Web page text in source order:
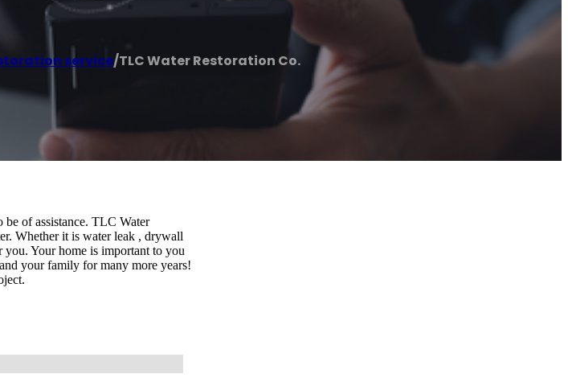
service/TLC Water Restoration Co.
of assistance. TLC Water
Whether it is water leak , drywall
Your home is important to you
your family for many more years!